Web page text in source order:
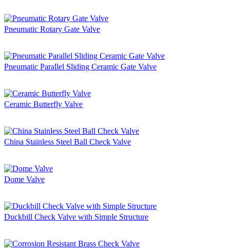
Pneumatic Rotary Gate Valve
Pneumatic Parallel Sliding Ceramic Gate Valve
Ceramic Butterfly Valve
China Stainless Steel Ball Check Valve
Dome Valve
Duckbill Check Valve with Simple Structure